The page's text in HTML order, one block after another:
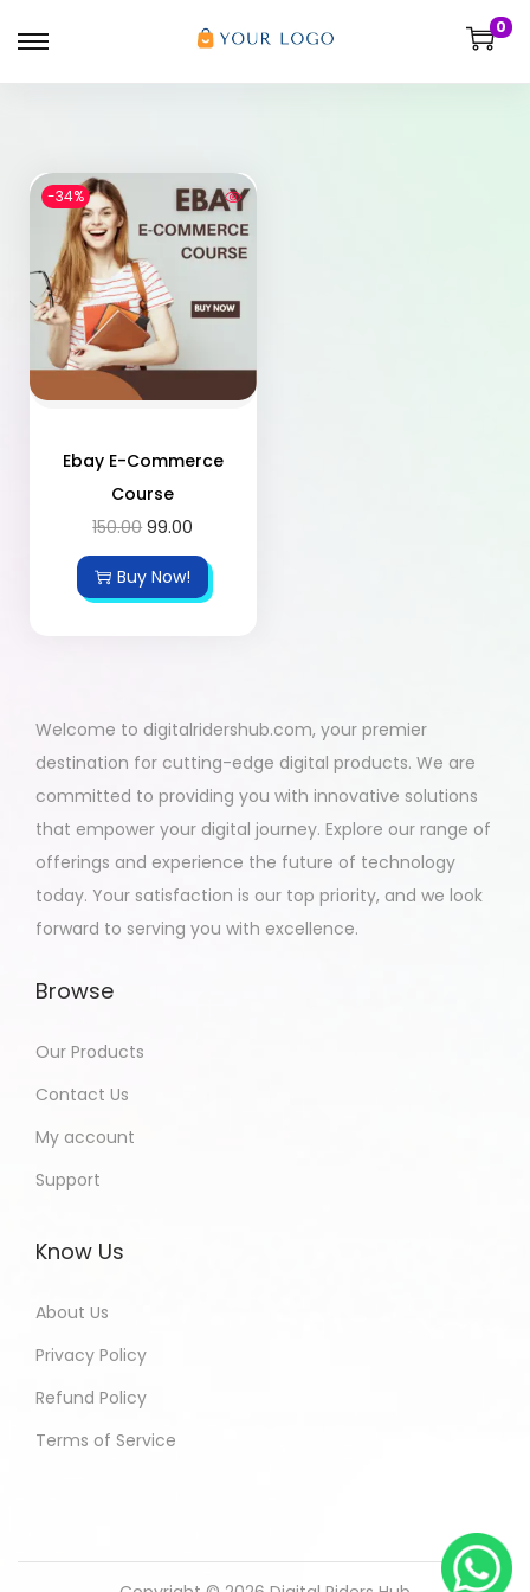
0
-34%
Ebay E-Commerce
Course
150.00 99.00
Buy Now!
Welcome to digitalridershub.com, your premier
destination for cutting-edge digital products. We are
committed to providing you with innovative solutions
that empower your digital journey. Explore our range of
offerings and experience the future of technology
today. Your satisfaction is our top priority, and we look
forward to serving you with excellence.
Browse
Our Products
Contact Us
My account
Support
Know Us
About Us
Privacy Policy
Refund Policy
Terms of Service